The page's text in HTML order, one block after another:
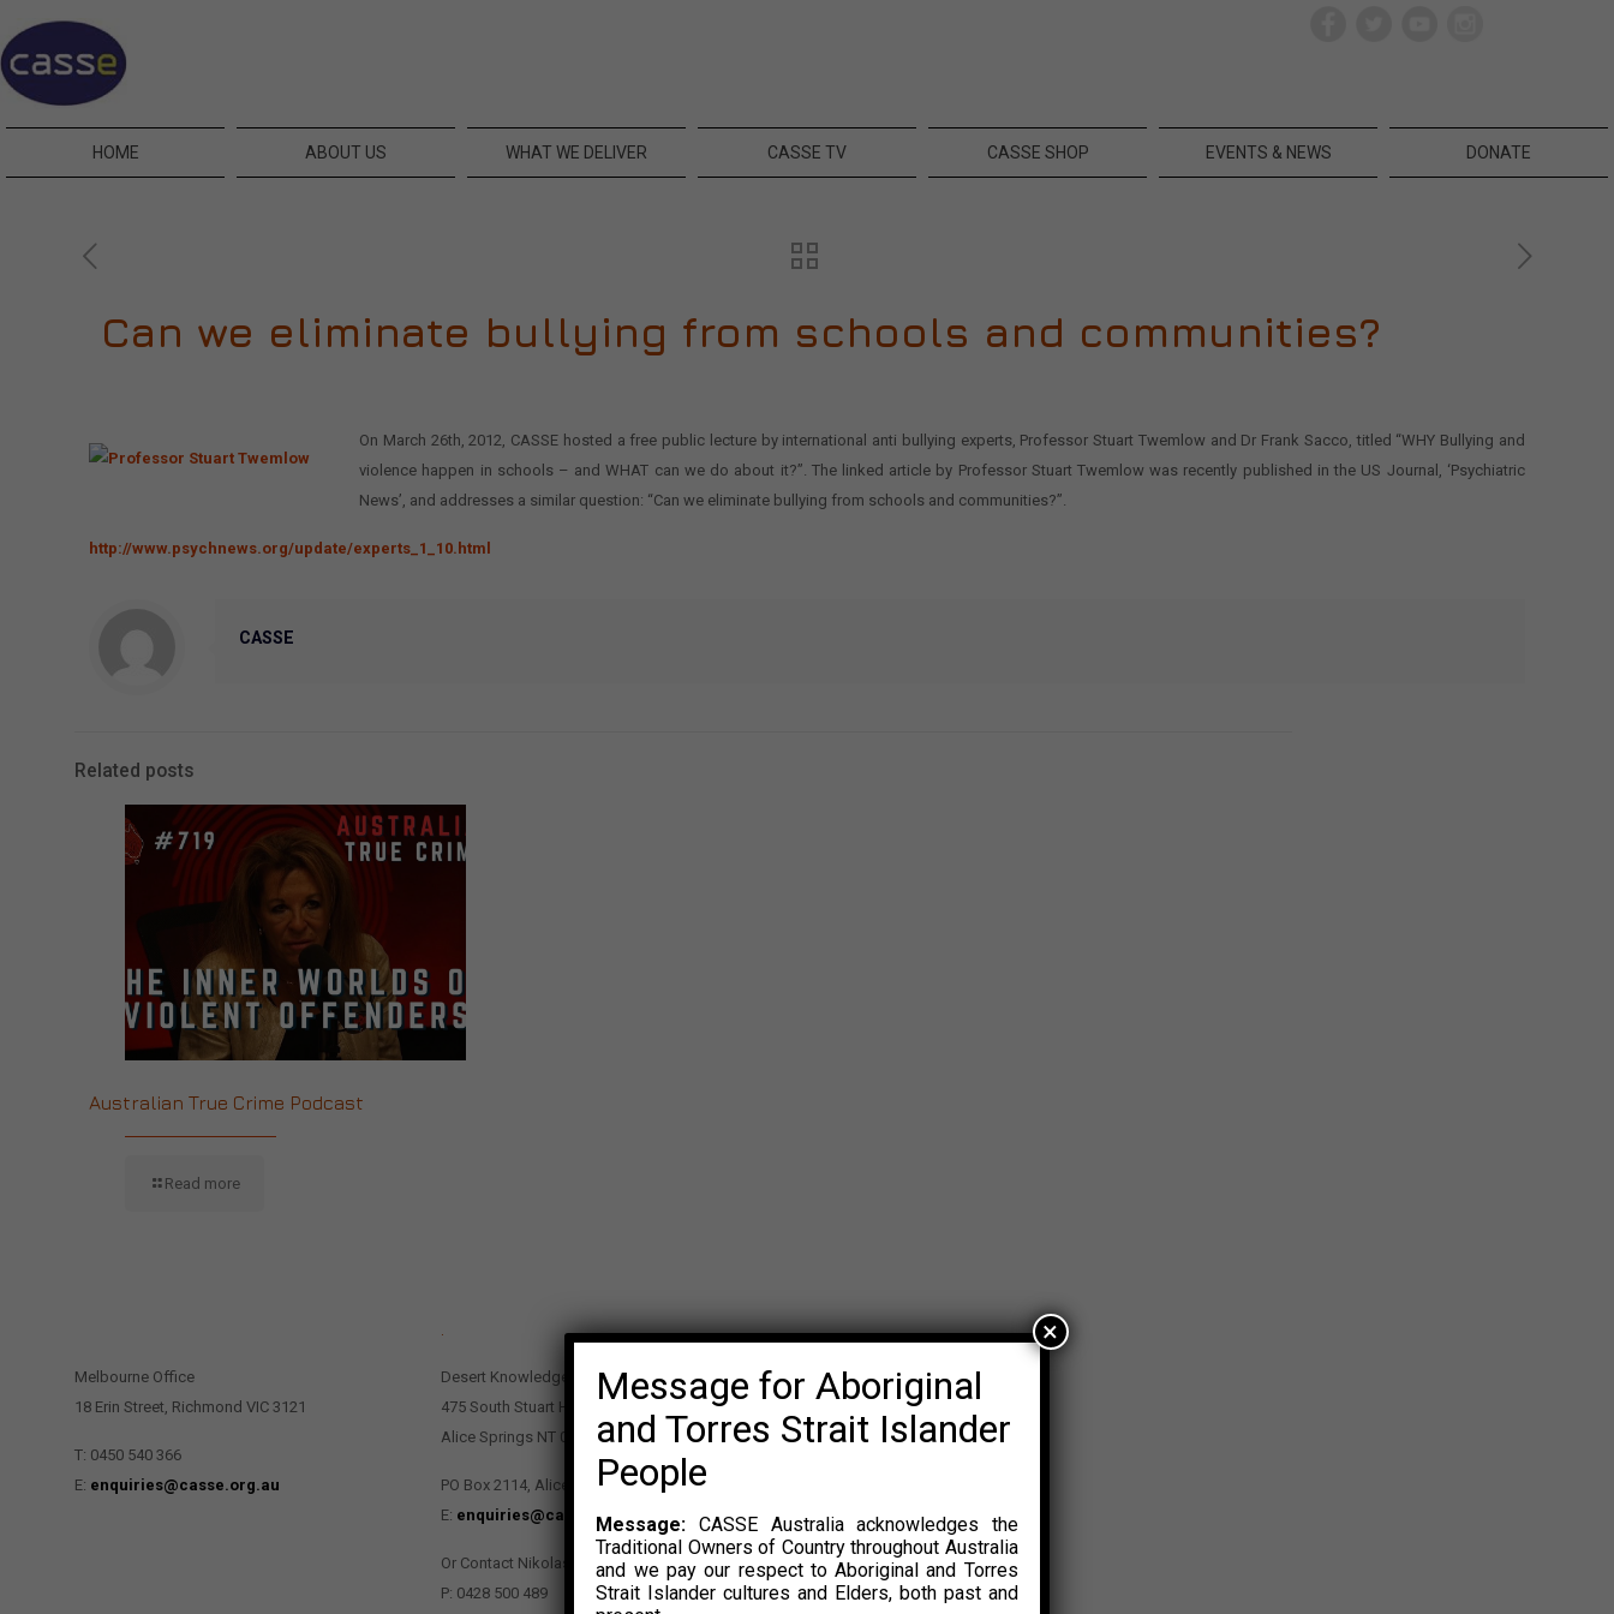
HOME ABOUT US WHAT WE DELIVER CASSE TV CASSE SHOP EVENTS & NEWS DONATE
Can we eliminate bullying from schools and communities?
On March 26th, 2012, CASSE hosted a free public lecture by international anti bullying experts, Professor Stuart Twemlow and Dr Frank Sacco, titled “WHY Bullying and
violence happen in schools – and WHAT can we do about it?”. The linked article by Professor Stuart Twemlow was recently published in the US Journal, ‘Psychiatric
News’, and addresses a similar question: “Can we eliminate bullying from schools and communities?”.
http://www.psychnews.org/update/experts_1_10.html
CASSE
Related posts
Australian True Crime Podcast
Read more
Melbourne Office
18 Erin Street, Richmond VIC 3121
T: 0450 540 366
E: enquiries@casse.org.au
Desert Knowledge Precinct
475 South Stuart Highway
Alice Springs NT 0870
PO Box 2114, Alice Springs NT 0870
E: enquiries@casse.org.au
Or Contact Nikolas Rosalski
P: 0428 500 489
Message for Aboriginal
and Torres Strait Islander
People
Message: CASSE Australia acknowledges the
Traditional Owners of Country throughout Australia
and we pay our respect to Aboriginal and Torres
Strait Islander cultures and Elders, both past and
×